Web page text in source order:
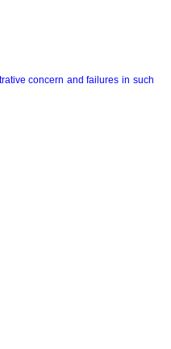
concern and failures in such